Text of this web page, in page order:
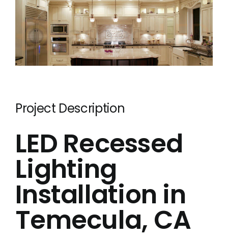
Hot Tub
Image
Project Description
LED Recessed
Lighting
Installation in
Temecula, CA